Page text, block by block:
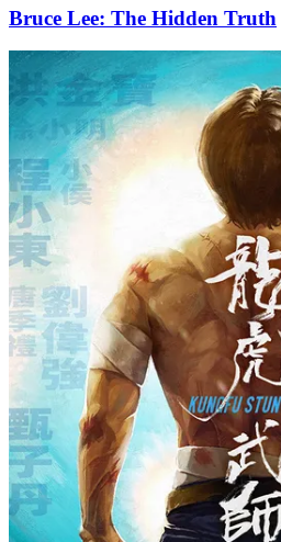
Bruce Lee: The Hidden Truth